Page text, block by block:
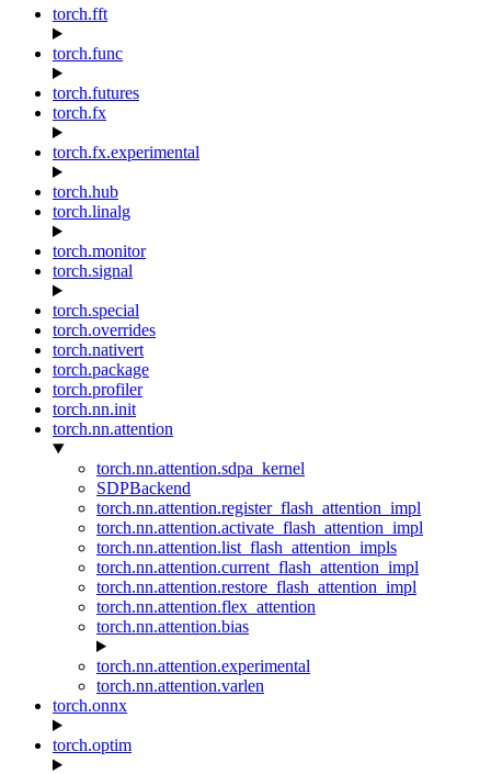
torch.fft
torch.func
torch.futures
torch.fx
torch.fx.experimental
torch.hub
torch.linalg
torch.monitor
torch.signal
torch.special
torch.overrides
torch.nativert
torch.package
torch.profiler
torch.nn.init
torch.nn.attention
torch.nn.attention.sdpa_kernel
SDPBackend
torch.nn.attention.register_flash_attention_impl
torch.nn.attention.activate_flash_attention_impl
torch.nn.attention.list_flash_attention_impls
torch.nn.attention.current_flash_attention_impl
torch.nn.attention.restore_flash_attention_impl
torch.nn.attention.flex_attention
torch.nn.attention.bias
torch.nn.attention.experimental
torch.nn.attention.varlen
torch.onnx
torch.optim